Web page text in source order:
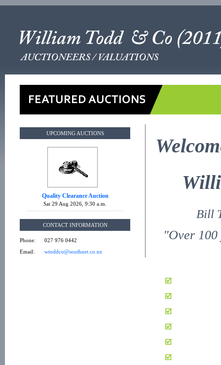
UPCOMING AUCTIONS
Quality Clearance Auction
Sat 29 Aug 2026, 9:30 a.m.
CONTACT INFORMATION
Phone:
027 976 0442
Email:
wtoddco@southnet.co.nz
Bill
"Over